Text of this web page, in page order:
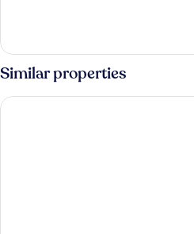
1
King
Bed,
Accessible,
Non
Similar properties
Super 8 by Wyndham South